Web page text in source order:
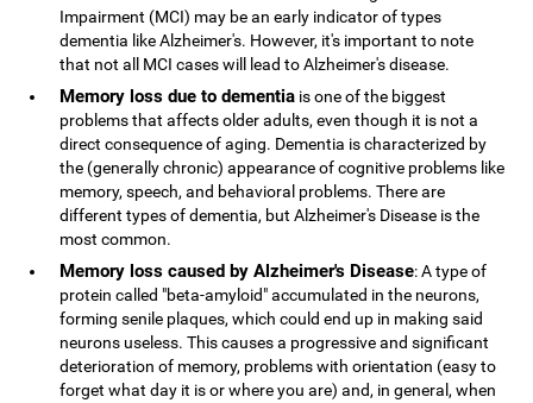
Impairment (MCI) may be an early indicator of types
dementia like Alzheimer's. However, it's important to note
that not all MCI cases will lead to Alzheimer's disease.
Memory loss due to dementia is one of the biggest
problems that affects older adults, even though it is not a
direct consequence of aging. Dementia is characterized by
the (generally chronic) appearance of cognitive problems like
memory, speech, and behavioral problems. There are
different types of dementia, but Alzheimer's Disease is the
most common.
Memory loss caused by Alzheimer's Disease: A type of
protein called "beta-amyloid" accumulated in the neurons,
forming senile plaques, which could end up in making said
neurons useless. This causes a progressive and significant
deterioration of memory, problems with orientation (easy to
forget what day it is or where you are) and, in general, when